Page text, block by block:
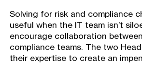
Solving for risk and compliance
useful when the IT team isn’t
encourage collaboration
compliance teams. The two
their expertise to create an